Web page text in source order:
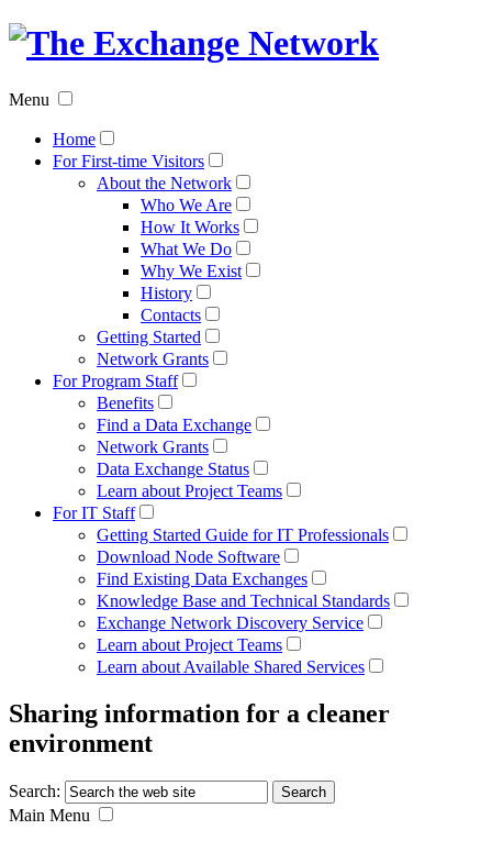
The
Menu
Home
For First-time Visitors
About the Network
Who We Are
How It Works
What We Do
Why We Exist
History
Contacts
Getting Started
Network Grants
For Program Staff
Benefits
Find a Data Exchange
Network Grants
Data Exchange Status
Learn about Project Teams
For IT Staff
Getting Started Guide for IT Professionals
Download Node Software
Find Existing Data Exchanges
Knowledge Base and Technical Standards
Exchange Network Discovery Service
Learn about Project Teams
Learn about Available Shared Services
Sharing information for a cleaner
environment
Search:
Main Menu